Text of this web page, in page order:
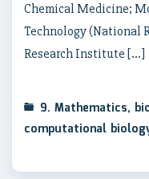
Chemical Medicine;
Technology (National
Research Institute […]
9. Mathematics,
computational